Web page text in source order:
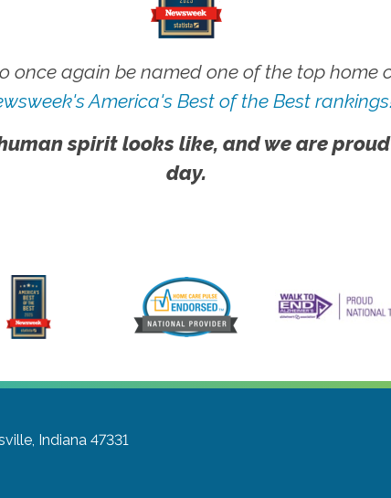
once again be named one of the top home
America's Best of the Best
spirit looks like, and we are
day.
Indiana 47331